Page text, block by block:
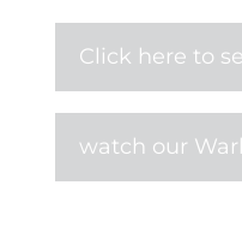
Click here to
watch our